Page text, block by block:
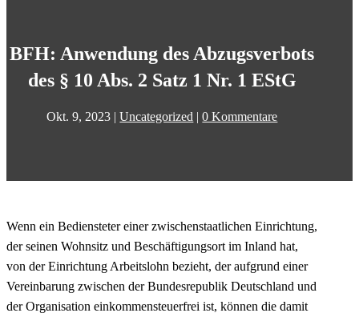
BFH: Anwendung des Abzugsverbots
des § 10 Abs. 2 Satz 1 Nr. 1 EStG
Okt. 9, 2023 |Uncategorized |0 Kommentare
Wenn ein Bediensteter einer zwischenstaatlichen Einrichtung,
der seinen Wohnsitz und Beschäftigungsort im Inland hat,
von der Einrichtung Arbeitslohn bezieht, der aufgrund einer
Vereinbarung zwischen der Bundesrepublik Deutschland und
der Organisation einkommensteuerfrei ist, können die damit